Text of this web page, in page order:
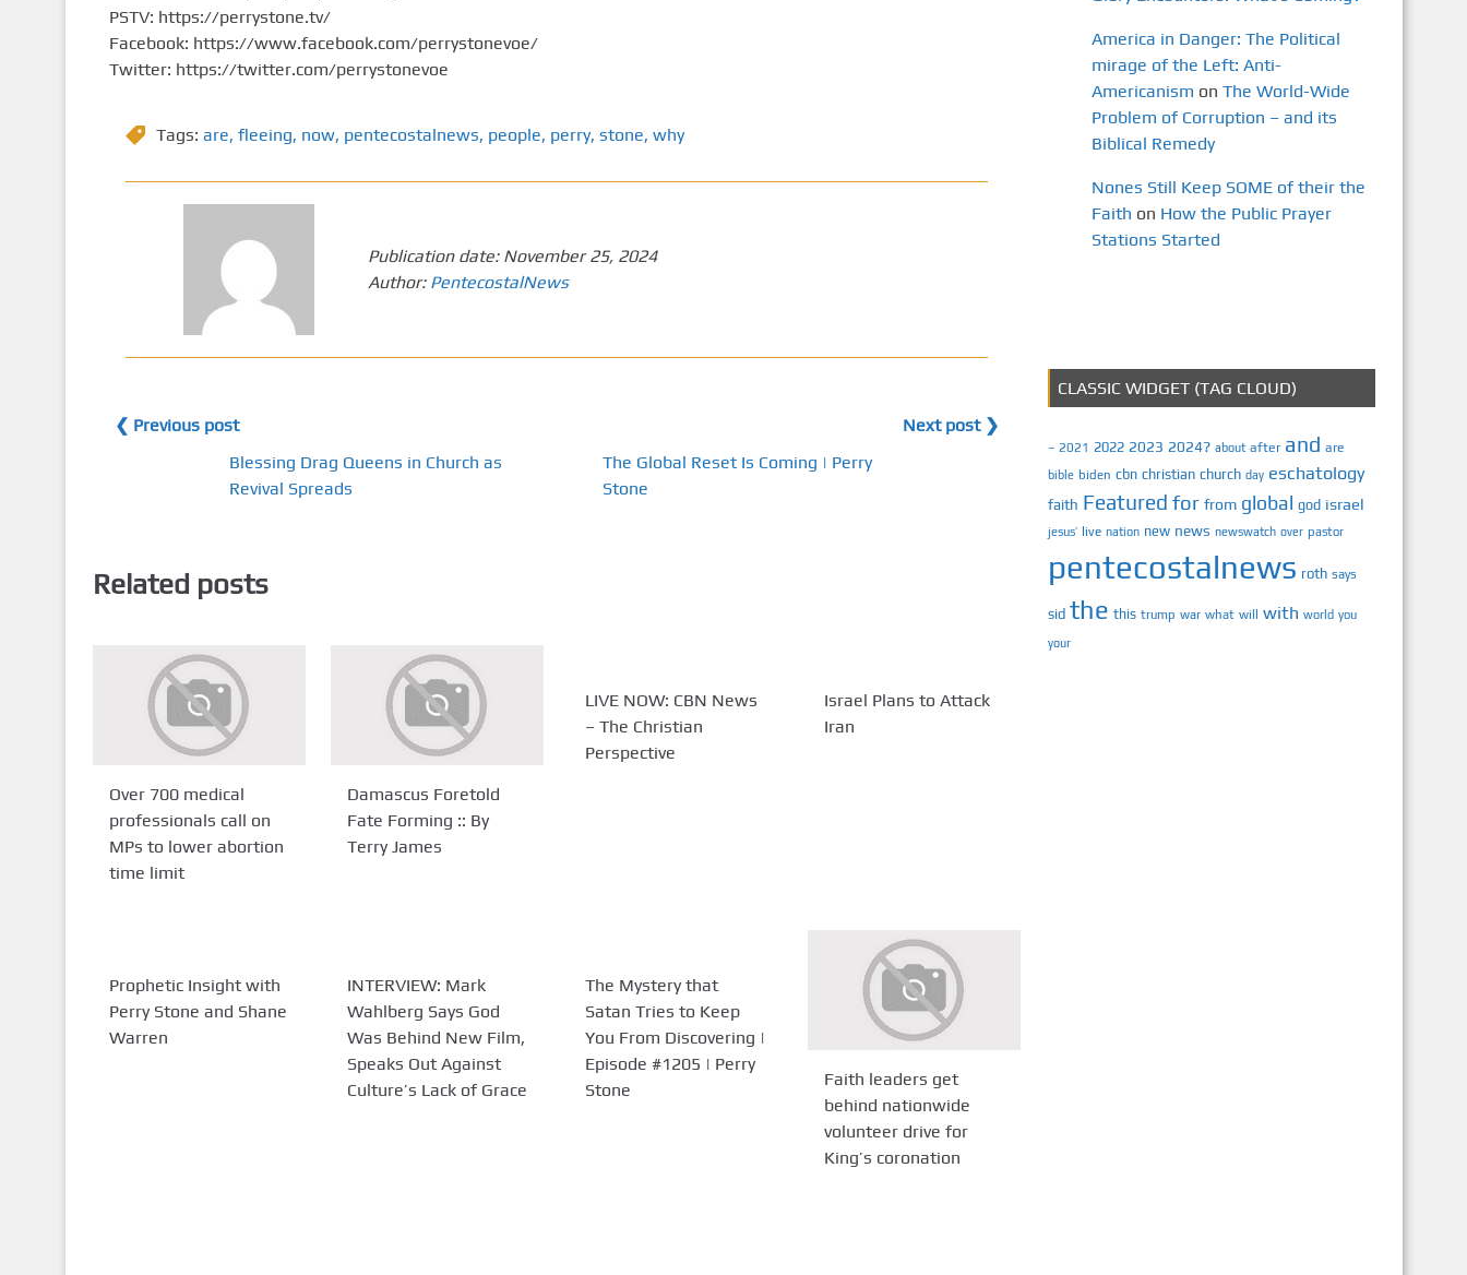
PSTV: https://perrystone.tv/​
Facebook: https://www.facebook.com/perrystonevoe/​
Twitter: https://twitter.com/perrystonevoe
Tags: are, fleeing, now, pentecostalnews, people, perry, stone, why
Publication date: November 25, 2024
Author: PentecostalNews
❮ Previous post
Blessing Drag Queens in Church as
Revival Spreads
Next post ❯
The Global Reset Is Coming | Perry
Stone
Related posts
Over 700 medical
professionals call on
MPs to lower abortion
time limit
Damascus Foretold
Fate Forming :: By
Terry James
LIVE NOW: CBN News
– The Christian
Perspective
Israel Plans to Attack
Iran
Prophetic Insight with
Perry Stone and Shane
Warren
INTERVIEW: Mark
Wahlberg Says God
Was Behind New Film,
Speaks Out Against
Culture’s Lack of Grace
The Mystery that
Satan Tries to Keep
You From Discovering |
Episode #1205 | Perry
Stone
Faith leaders get
behind nationwide
volunteer drive for
King’s coronation
America in Danger: The Political
mirage of the Left: Anti-
Americanism on The World-Wide
Problem of Corruption – and its
Biblical Remedy
Nones Still Keep SOME of their the
Faith on How the Public Prayer
Stations Started
CLASSIC WIDGET (TAG CLOUD)
– 2021 2022 2023 2024? about after and are
bible biden cbn christian church day eschatology
faith Featured for from global god israel
jesus’ live nation new news newswatch over pastor
pentecostalnews roth says
sid the this trump war what will with world you
your